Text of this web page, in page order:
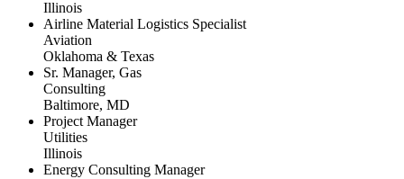
Illinois
Airline Material Logistics Specialist
Aviation
Oklahoma & Texas
Sr. Manager, Gas
Consulting
Baltimore, MD
Project Manager
Utilities
Illinois
Energy Consulting Manager